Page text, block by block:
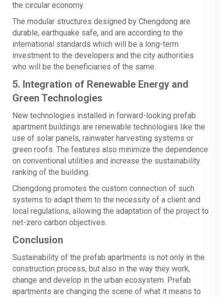
the circular economy.
The modular structures designed by Chengdong are
durable, earthquake safe, and are according to the
international standards which will be a long-term
investment to the developers and the city authorities
who will be the beneficiaries of the same.
5. Integration of Renewable Energy and
Green Technologies
New technologies installed in forward-looking prefab
apartment buildings are renewable technologies like the
use of solar panels, rainwater harvesting systems or
green roofs. The features also minimize the dependence
on conventional utilities and increase the sustainability
ranking of the building.
Chengdong promotes the custom connection of such
systems to adapt them to the necessity of a client and
local regulations, allowing the adaptation of the project to
net-zero carbon objectives.
Conclusion
Sustainability of the prefab apartments is not only in the
construction process, but also in the way they work,
change and develop in the urban ecosystem. Prefab
apartments are changing the scene of what it means to